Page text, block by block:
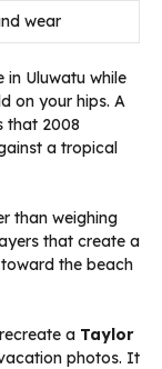
wear
in Uluwatu while
on your hips. A
that 2008
a tropical
than weighing
that create a
the beach
a Taylor
photos. It